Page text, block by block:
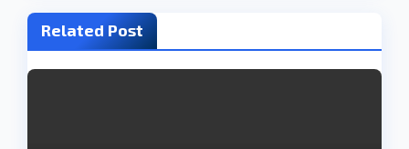
i
g
Related Post